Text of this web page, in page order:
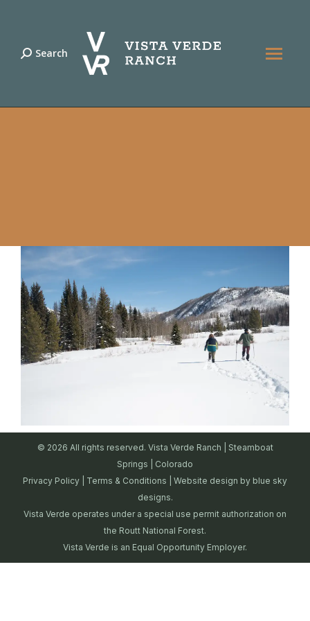
Search:
Search
© 2026 All rights reserved. Vista Verde Ranch | Steamboat
Springs | Colorado
Privacy Policy
Terms & Conditions | Website design by blue sky
designs.
Vista Verde operates under a special use permit authorization on
the Routt National Forest.
Vista Verde is an Equal Opportunity Employer.